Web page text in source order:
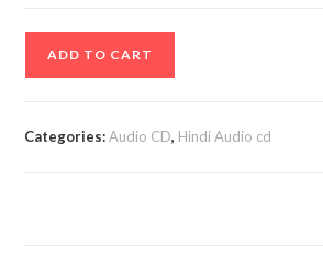
ADD TO CART
Categories:Audio CD, Hindi Audio cd